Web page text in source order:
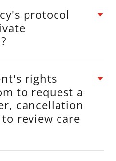
protocol
rights
to request a
cancellation
review care